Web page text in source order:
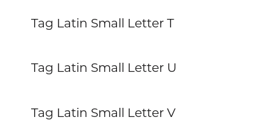
Tag Latin Small Letter T
Tag Latin Small Letter U
Tag Latin Small Letter V